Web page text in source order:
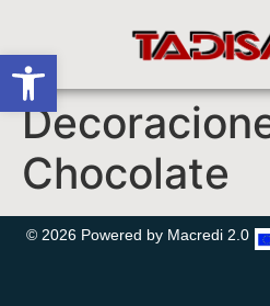
Abrir barra de
Chocolate
© 2026 Powered by Macredi 2.0